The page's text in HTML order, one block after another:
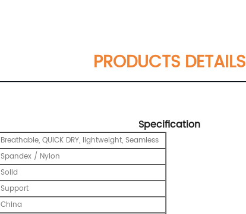
PRODUCTS DETAILS
Specification
Breathable, QUICK DRY, lightweight, Seamless
Spandex / Nylon
Solid
Support
China